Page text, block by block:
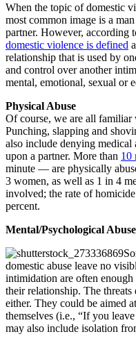
When the topic of domestic
most common image is a
partner. However, according
domestic violence is defined
relationship that is used by
and control over another
mental, emotional, sexual or
Physical Abuse
Of course, we are all familiar
Punching, slapping and
also include denying
upon a partner. More than 10
minute — are physically
3 women, as well as 1 in 4
involved; the rate of
percent.
Mental/Psychological Abuse
domestic abuse leave no
intimidation are often
their relationship. The threats
either. They could be aimed
themselves (i.e., “If you
may also include isolation